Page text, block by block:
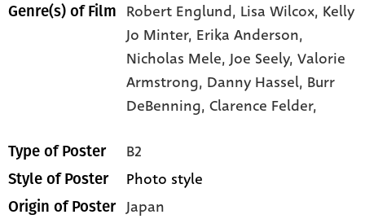
Genre(s) of Film Robert Englund, Lisa Wilcox, Kelly
Jo Minter, Erika Anderson,
Nicholas Mele,Joe Seely,Valorie
Armstrong, Danny Hassel, Burr
DeBenning,Clarence Felder,
Type of Poster B2
Style of Poster Photo style
Origin of Poster Japan